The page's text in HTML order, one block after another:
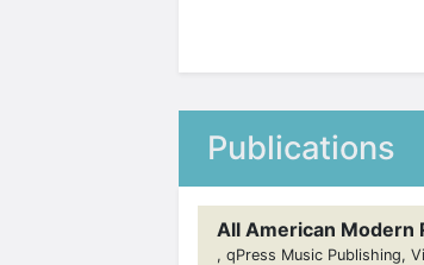
Publications
All American Modern
, qPress Music Publishing,